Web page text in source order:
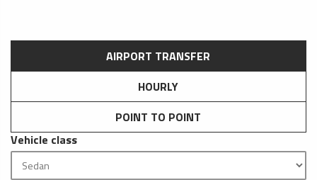
AIRPORT TRANSFER
HOURLY
POINT TO POINT
Vehicle class